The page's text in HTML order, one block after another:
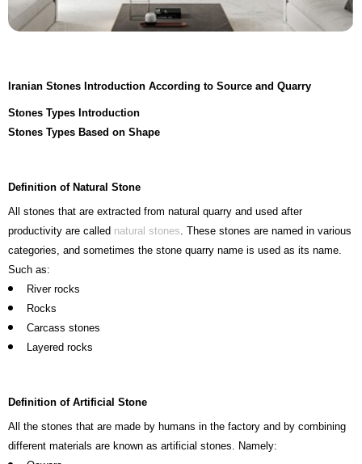
Iranian Stones Introduction According to Source and Quarry
Stones Types Introduction
Stones Types Based on Shape
Definition of Natural Stone
All stones that are extracted from natural quarry and used after
productivity are called natural stones. These stones are named in various
categories, and sometimes the stone quarry name is used as its name.
Such as:
River rocks
Rocks
Carcass stones
Layered rocks
Definition of Artificial Stone
All the stones that are made by humans in the factory and by combining
different materials are known as artificial stones. Namely: